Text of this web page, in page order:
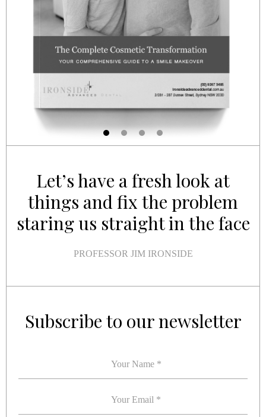
Let’s have a fresh look at
things and fix the problem
staring us straight in the face
PROFESSOR JIM IRONSIDE
Subscribe to our newsletter